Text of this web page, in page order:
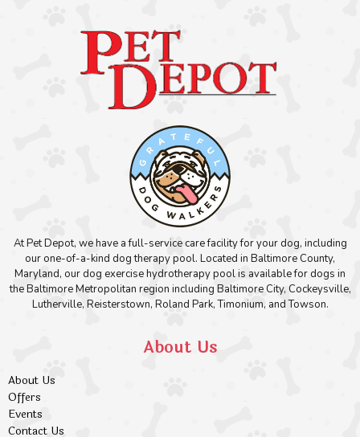
At Pet Depot, we have a full-service care facility for your dog, including
our one-of-a-kind dog therapy pool. Located in Baltimore County,
Maryland, our dog exercise hydrotherapy pool is available for dogs in
the Baltimore Metropolitan region including Baltimore City, Cockeysville,
Lutherville, Reisterstown, Roland Park, Timonium, and Towson.
About Us
About Us
Offers
Events
Contact Us